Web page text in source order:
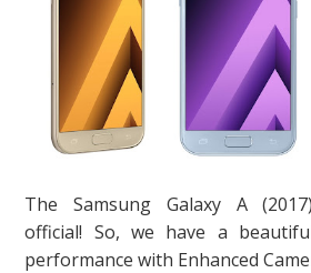
The Samsung Galaxy A
official! So, we have a
performance with Enhanced